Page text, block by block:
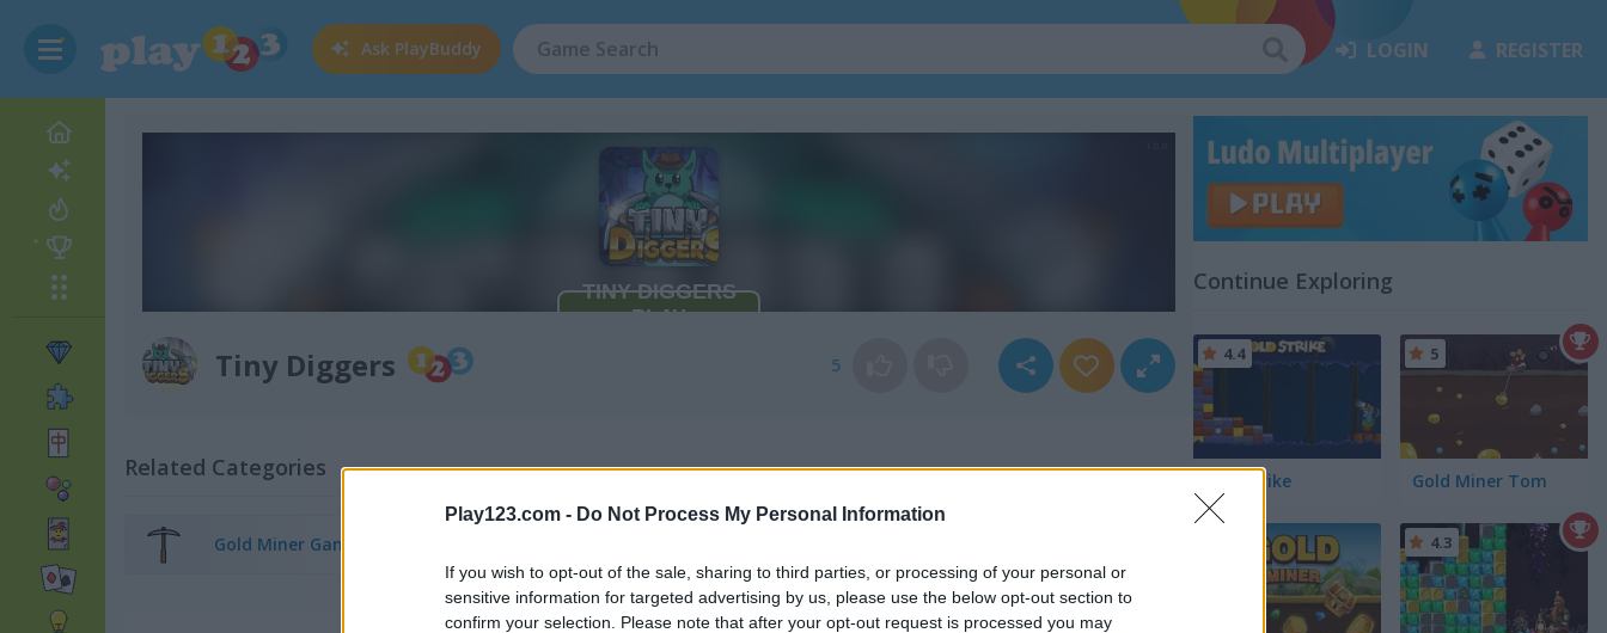
Play123.com - Do Not Process My Personal Information
If you wish to opt-out of the sale, sharing to third parties, or processing of your personal or
sensitive information for targeted advertising by us, please use the below opt-out section to
confirm your selection. Please note that after your opt-out request is processed you may
Ask PlayBuddy LOGIN REGISTER
Tiny Diggers 5
Related Categories
Gold Miner Games
Continue Exploring
Goldstrike
4.4
Gold Miner Tom
5
4.3